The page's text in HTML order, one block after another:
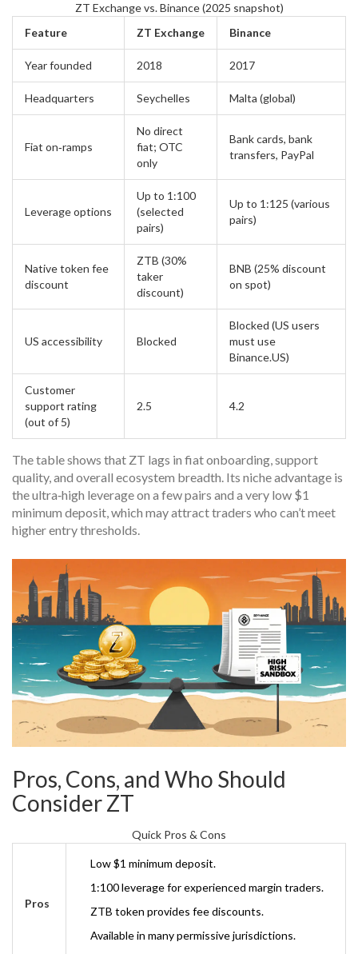
ZT Exchange vs. Binance (2025 snapshot)
Feature
ZT Exchange Binance
Year founded 2018 2017
Headquarters Seychelles Malta (global)
Fiat on‑ramps
No direct
fiat; OTC
only
Bank cards, bank
transfers, PayPal
Leverage options
Up to 1:100
(selected
pairs)
Up to 1:125 (various
pairs)
Native token fee
discount
ZTB (30%
taker
discount)
BNB (25% discount
on spot)
US accessibility Blocked
Blocked (US users
must use
Binance.US)
Customer
support rating
(out of 5)
2.5 4.2
The table shows that ZT lags in fiat onboarding, support
quality, and overall ecosystem breadth. Its niche advantage is
the ultra‑high leverage on a few pairs and a very low $1
minimum deposit, which may attract traders who can’t meet
higher entry thresholds.
Pros, Cons, and Who Should
Consider ZT
Quick Pros & Cons
Pros
Low $1 minimum deposit.
1:100 leverage for experienced margin traders.
ZTB token provides fee discounts.
Available in many permissive jurisdictions.